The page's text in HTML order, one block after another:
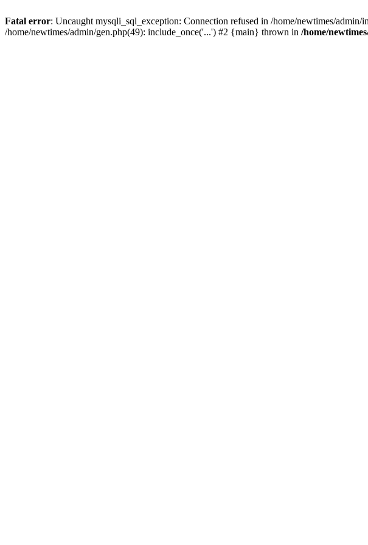
Fatal error: Uncaught mysqli_sql_exception: Connection refused in /home/newtimes/
/home/newtimes/admin/gen.php(49): include_once('...') #2 {main} thrown in /home/